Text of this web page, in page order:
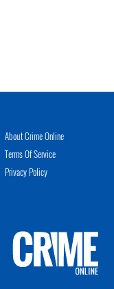
About Crime Online
Terms Of Service
Privacy Policy